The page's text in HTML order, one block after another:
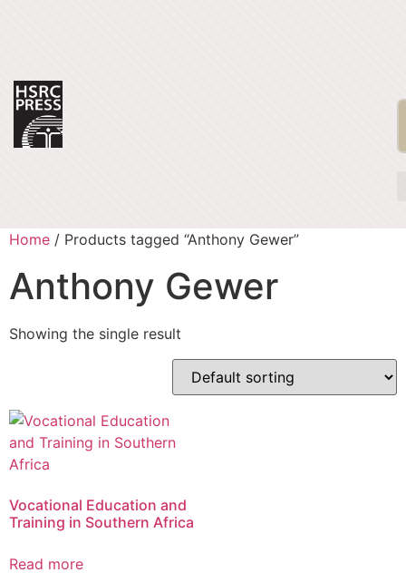
Home / Products tagged “Anthony Gewer”
Anthony Gewer
Showing the single result
Vocational Education and
Training in Southern Africa
Read more